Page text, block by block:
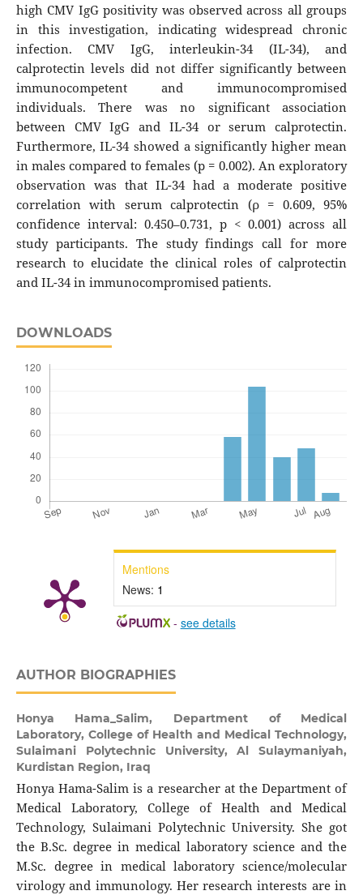
high CMV IgG positivity was observed across all groups
in this investigation, indicating widespread chronic
infection. CMV IgG, interleukin-34 (IL-34), and
calprotectin levels did not differ significantly between
immunocompetent and immunocompromised
individuals. There was no significant association
between CMV IgG and IL-34 or serum calprotectin.
Furthermore, IL-34 showed a significantly higher mean
in males compared to females (p = 0.002). An exploratory
observation was that IL-34 had a moderate positive
correlation with serum calprotectin (ρ = 0.609, 95%
confidence interval: 0.450–0.731, p < 0.001) across all
study participants. The study findings call for more
research to elucidate the clinical roles of calprotectin
and IL-34 in immunocompromised patients.
DOWNLOADS
Mentions
News: 1
- see details
AUTHOR BIOGRAPHIES
Honya Hama_Salim, Department of Medical
Laboratory, College of Health and Medical Technology,
Sulaimani Polytechnic University, Al Sulaymaniyah,
Kurdistan Region, Iraq
Honya Hama-Salim is a researcher at the Department of
Medical Laboratory, College of Health and Medical
Technology, Sulaimani Polytechnic University. She got
the B.Sc. degree in medical laboratory science and the
M.Sc. degree in medical laboratory science/molecular
virology and immunology. Her research interests are in